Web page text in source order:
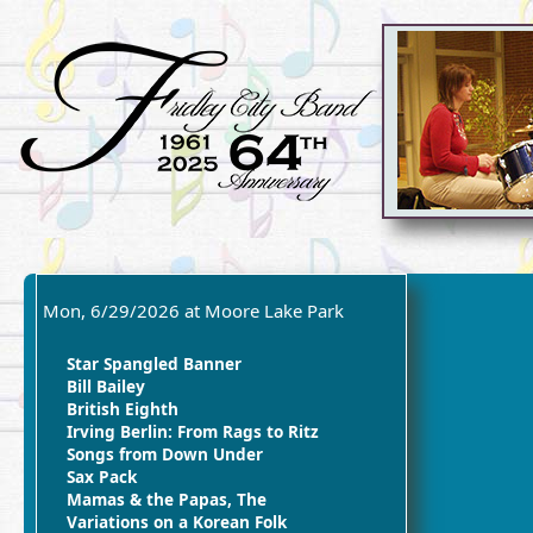
Mon, 6/29/2026 at Moore Lake Park
Star Spangled Banner
Bill Bailey
British Eighth
Irving Berlin: From Rags to Ritz
Songs from Down Under
Sax Pack
Mamas & the Papas, The
Variations on a Korean Folk